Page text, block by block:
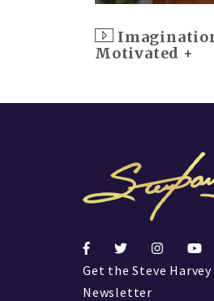
Motivated +
Get the Steve Harvey
Newsletter